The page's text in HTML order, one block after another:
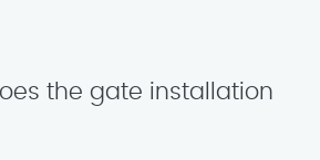
the gate installation